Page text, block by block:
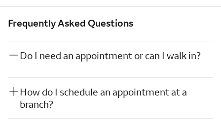
Frequently Asked Questions
Do I need an appointment or can I walk in?
How do I schedule an appointment at a
branch?